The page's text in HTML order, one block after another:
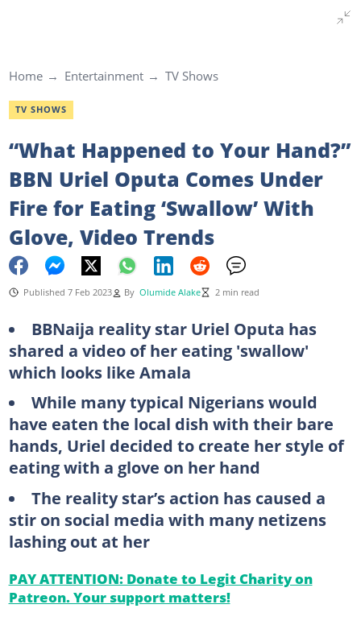
Home Entertainment TV Shows
TV SHOWS
“What Happened to Your Hand?”
BBN Uriel Oputa Comes Under
Fire for Eating ‘Swallow’ With
Glove, Video Trends
Published 7 Feb 2023 By Olumide Alake 2 min read
BBNaija reality star Uriel Oputa has
shared a video of her eating 'swallow'
which looks like Amala
While many typical Nigerians would
have eaten the local dish with their bare
hands, Uriel decided to create her style of
eating with a glove on her hand
The reality star’s action has caused a
stir on social media with many netizens
lashing out at her
PAY ATTENTION: Donate to Legit Charity on
Patreon. Your support matters!